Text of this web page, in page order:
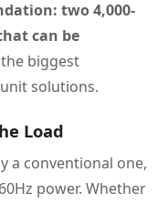
two 4,000-
can be
biggest
solutions.
Load
a conventional one,
power. Whether